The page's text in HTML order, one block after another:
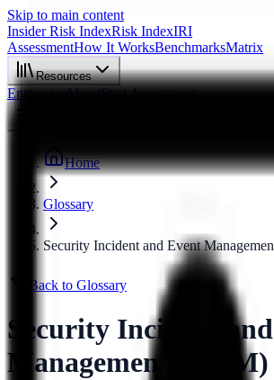
Skip to main content
Insider Risk IndexRisk IndexIRI
AssessmentHow It WorksBenchmarksMatrix
Resources
EnterpriseAboutStart Assessment
Home
Glossary
Security Incident and Event
Back to Glossary
Security Incident
Management (SIEM)